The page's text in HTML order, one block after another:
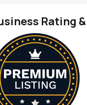
Rating